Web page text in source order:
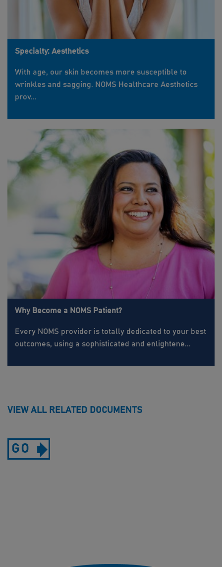
Specialty: Aesthetics
With age, our skin becomes more susceptible to
wrinkles and sagging. NOMS Healthcare Aesthetics
prov...
Why Become a NOMS Patient?
Every NOMS provider is totally dedicated to your best
outcomes, using a sophisticated and enlightene...
VIEW ALL RELATED DOCUMENTS
GO